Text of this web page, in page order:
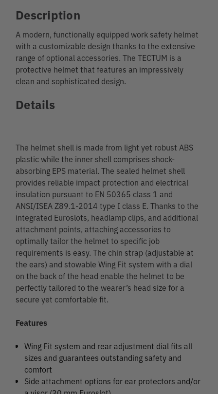
Description
A modern, functionally equipped work safety helmet
with a customizable design thanks to the extensive
range of optional accessories. The TECTUM is a
protective helmet that features an impressively
clean and sophisticated design.
Details
The helmet shell is made from light yet robust ABS
plastic while the inner shell comprises shock-
absorbing EPS material. The sealed helmet shell
provides reliable impact protection and electrical
insulation pursuant to EN 50365 class 1 and
ANSI/ISEA Z89.1-2014 type I class E. Thanks to the
integrated Euroslots, headlamp clips, and additional
attachment points, attaching accessories to
optimally tailor the helmet to specific job
requirements is easy. The chin strap (adjustable at
the ears) and stowable Wing Fit system with a dial
on the back of the head enable the helmet to be
perfectly tailored to the wearer’s head size for a
secure yet comfortable fit.
Features
Wing Fit system and rear adjustment dial fits all
sizes and guarantees outstanding safety and
comfort
Side attachment options for ear protectors and/or